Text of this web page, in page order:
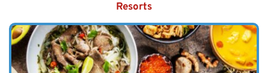
Resorts